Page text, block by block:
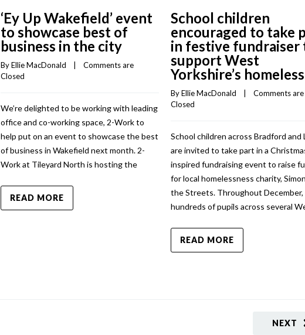
‘Ey Up Wakefield’ event
to showcase best of
business in the city
By Ellie MacDonald
Comments are
Closed
We’re delighted to be working with leading
office and co-working space, 2-Work to
help put on an event to showcase the best
of business in Wakefield next month. 2-
Work at Tileyard North is hosting the
READ MORE
School children
encouraged to take
in festive fundraiser
support West
Yorkshire’s homeless
By Ellie MacDonald
Comments are
Closed
School children across Bradford and
are invited to take part in a
inspired fundraising event to raise
for local homelessness charity,
the Streets. Throughout December,
hundreds of pupils across several
READ MORE
NEXT